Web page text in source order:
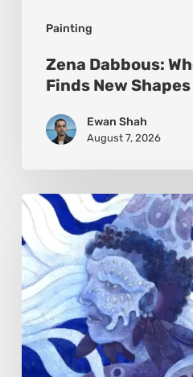
Painting
Zena Dabbous:
Finds New Shapes
Ewan Shah
August 7, 2026
Rainy
Yufan
Tang:
The
Silent
Language